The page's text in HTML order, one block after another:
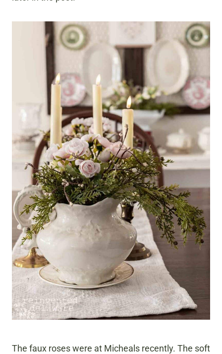
The faux roses were at Micheals recently. The soft